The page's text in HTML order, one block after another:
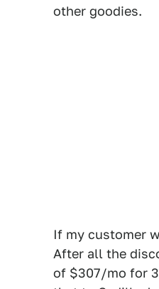
other goodies.
If my customer
After all the
of $307/mo for